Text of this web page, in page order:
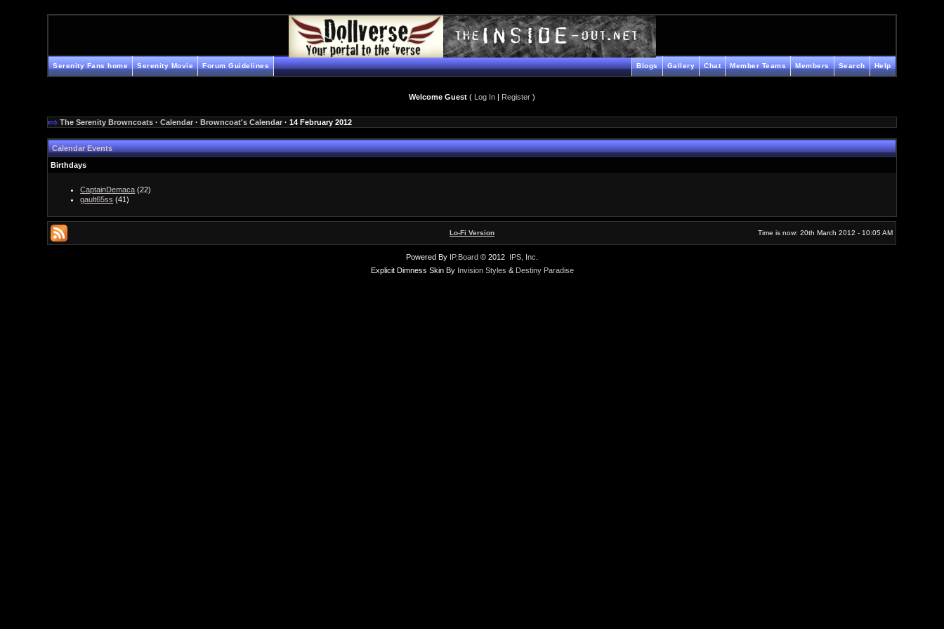
Serenity Fans home Serenity Movie Forum Guidelines Help
Search
Members
Member Teams
Chat
Gallery
Blogs
Welcome Guest ( Log In | Register )
The Serenity Browncoats ·Calendar ·Browncoat's Calendar · 14 February 2012
Calendar Events
Birthdays
CaptainDemaca (22)
gault65ss (41)
Lo-Fi Version Time is now: 20th March 2012 - 10:05 AM
Powered By IP.Board © 2012 IPS, Inc
Explicit Dimness Skin By Invision Styles & Destiny Paradise